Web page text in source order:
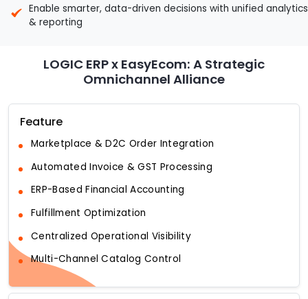
Enable smarter, data-driven decisions with unified analytics
& reporting
LOGIC ERP x EasyEcom: A Strategic
Omnichannel Alliance
Feature
Marketplace & D2C Order Integration
Automated Invoice & GST Processing
ERP-Based Financial Accounting
Fulfillment Optimization
Centralized Operational Visibility
Multi-Channel Catalog Control